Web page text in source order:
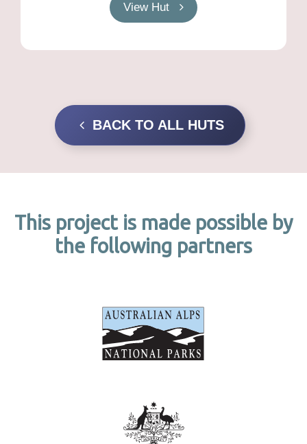
View Hut
BACK TO ALL HUTS
This project is made possible by
the following partners